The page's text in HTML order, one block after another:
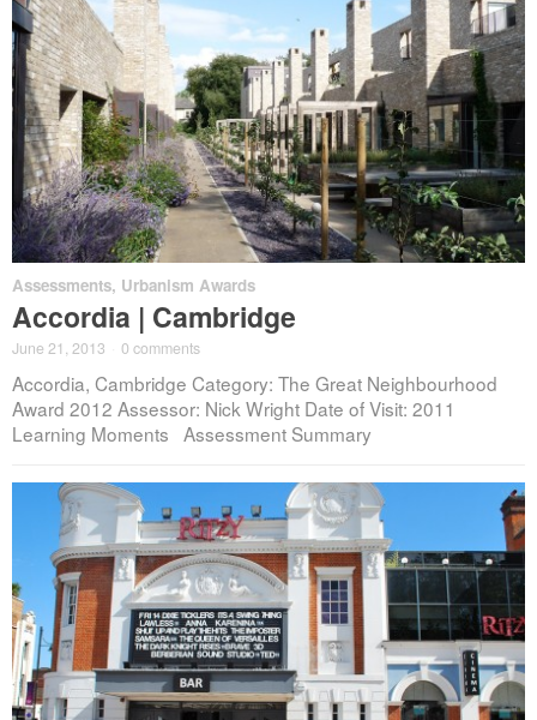
Assessments, Urbanism Awards
Accordia | Cambridge
June 21, 2013 0 comments
Accordia, Cambridge Category: The Great Neighbourhood
Award 2012 Assessor: Nick Wright Date of Visit: 2011
Learning Moments Assessment Summary